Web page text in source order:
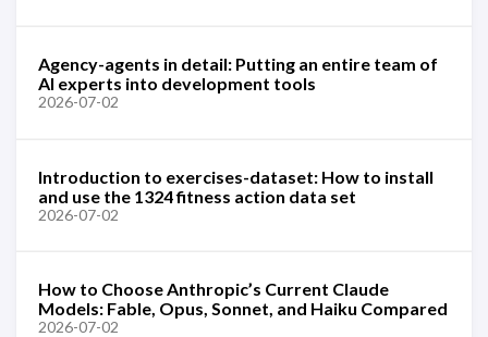
Agency-agents in detail: Putting an entire team of
AI experts into development tools
2026-07-02
Introduction to exercises-dataset: How to install
and use the 1324 fitness action data set
2026-07-02
How to Choose Anthropic’s Current Claude
Models: Fable, Opus, Sonnet, and Haiku Compared
2026-07-02